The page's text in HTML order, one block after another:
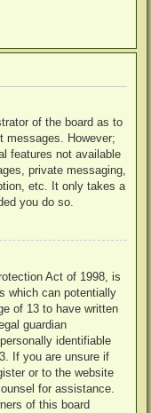
of the board as to
messages. However;
features not available
private messaging,
etc. It only takes a
you do so.
Act of 1998, is
which can potentially
of 13 to have written
guardian
identifiable
If you are unsure if
or to the website
for assistance.
of this board